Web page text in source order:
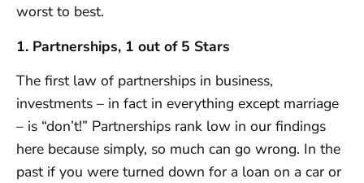
worst to best.
1. Partnerships, 1 out of 5 Stars
The first law of partnerships in business,
investments – in fact in everything except marriage
– is “don’t!” Partnerships rank low in our findings
here because simply, so much can go wrong. In the
past if you were turned down for a loan on a car or